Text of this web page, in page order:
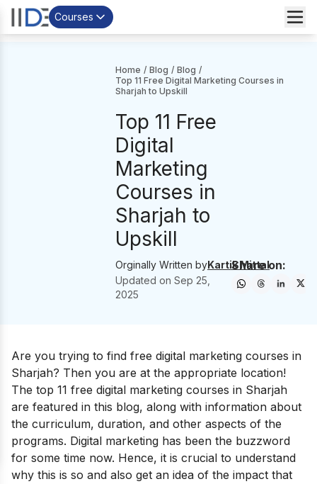
Courses
Home / Blog / Blog /
Top 11 Free Digital Marketing Courses in
Sharjah to Upskill
Top 11 Free
Digital
Marketing
Courses in
Sharjah to
Upskill
Orginally Written byKartik Mittal
Updated onSep 25,
2025
Share on:
Are you trying to find free digital marketing courses in
Sharjah? Then you are at the appropriate location!
The top 11 free digital marketing courses in Sharjah
are featured in this blog, along with information about
the curriculum, duration, and other aspects of the
programs. Digital marketing has been the buzzword
for some time now. Hence, it is crucial to understand
why this is so and also get an idea of the impact that